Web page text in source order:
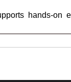
hands-on